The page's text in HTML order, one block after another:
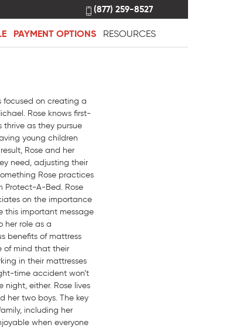
(877) 259-8527
PAYMENT OPTIONS RESOURCES
focused on creating a
Rose knows first-
as they pursue
young children
Rose and her
need, adjusting their
Rose practices
Protect-A-Bed. Rose
on the importance
this important message
her role as a
benefits of mattress
of mind that their
in their mattresses
time accident won’t
either. Rose lives
her two boys. The key
including her
when everyone